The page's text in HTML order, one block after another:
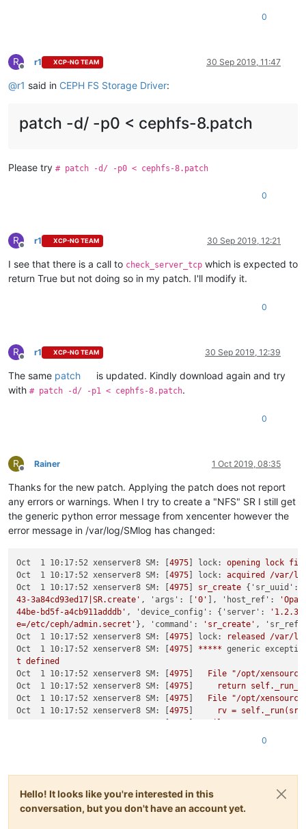
0
R
Offline
r1 XCP-NG TEAM 30 Sep 2019, 11:47
@r1 said in CEPH FS Storage Driver:
patch -d/ -p0 < cephfs-8.patch
Please try # patch -d/ -p0 < cephfs-8.patch
0
R
Offline
r1 XCP-NG TEAM 30 Sep 2019, 12:21
I see that there is a call to check_server_tcp which is expected to
return True but not doing so in my patch. I'll modify it.
0
R
Offline
r1 XCP-NG TEAM 30 Sep 2019, 12:39
The same patch
is updated. Kindly download again and try
with # patch -d/ -p1 < cephfs-8.patch.
0
R
Offline
Rainer 1 Oct 2019, 08:35
Thanks for the new patch. Applying the patch does not report
any errors or warnings. When I try to create a "NFS" SR I still get
the generic python error message from xencenter however the
error message in /var/log/SMlog has changed:
Oct  1 10:17:52 xenserver8 SM: [4975 lock: opening lock
Oct  1 10:17:52 xenserver8 SM:
[4975 lock: acquired
/var/
Oct  1 10:17:52 xenserver8 SM:
[4975 sr_create { 'sr_uuid':
43-3a84cd93ed17|SR.create' , 'args': '0' ], 'host_ref':
44be-bd5f-a4cb911adddb' , 'device_config': { 'server':
e=/etc/ceph/admin.secret' }, 'command': 'sr_create' ,
Oct  1 10:17:52 xenserver8 SM:
[4975 lock: released
/var/
Oct  1 10:17:52 xenserver8 SM:
[4975 ***** generic
t defined
Oct  1 10:17:52 xenserver8 SM:
[4975 File
"/opt/xensource/
Oct  1 10:17:52 xenserver8 SM:
[4975 return
Oct  1 10:17:52 xenserver8 SM:
[4975 File
"/opt/xensource/
Oct  1 10:17:52 xenserver8 SM:
[4975 rv = self._run(sr,
Oct  1 10:17:52 xenserver8 SM: [4975] File
"/opt/xensource/
Oct  1 10:17:52 xenserver8 SM: [4975] return
0
Hello! It looks like you're interested in this
conversation, but you don't have an account yet.